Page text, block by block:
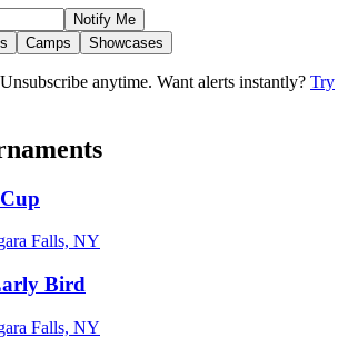
Notify Me
Camps Showcases
anytime. Want alerts instantly? Try
Falls, NY
Bird
Falls, NY